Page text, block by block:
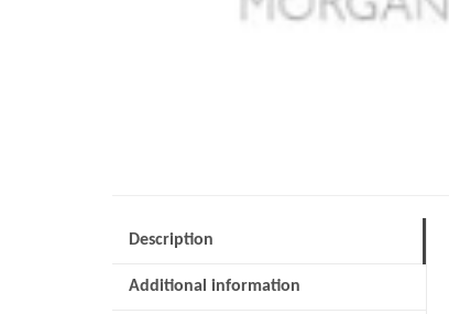
Description
Additional information